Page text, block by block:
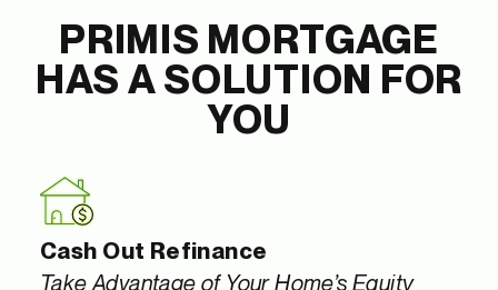
PRIMIS MORTGAGE
HAS A SOLUTION FOR
YOU
Cash Out Refinance
Take Advantage of Your Home’s Equity